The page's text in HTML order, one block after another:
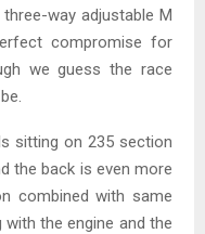
way adjustable M
compromise for
we guess the race
sitting on 235 section
the back is even more
combined with same
the engine and the